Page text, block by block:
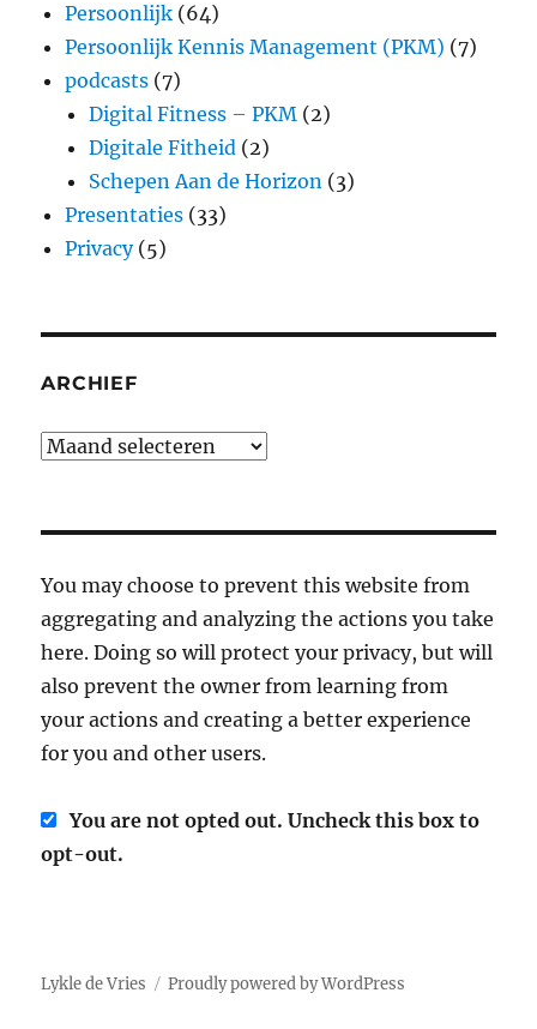
Persoonlijk (64)
Persoonlijk Kennis Management (PKM) (7)
podcasts (7)
Digital Fitness – PKM (2)
Digitale Fitheid (2)
Schepen Aan de Horizon (3)
Presentaties (33)
Privacy(5)
ARCHIEF
Archief
You may choose to prevent this website from
aggregating and analyzing the actions you take
here. Doing so will protect your privacy, but will
also prevent the owner from learning from
your actions and creating a better experience
for you and other users.
You are not opted out. Uncheck this box to
opt-out.
Lykle de Vries Proudly powered by WordPress